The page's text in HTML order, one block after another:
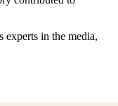
experts in the media,